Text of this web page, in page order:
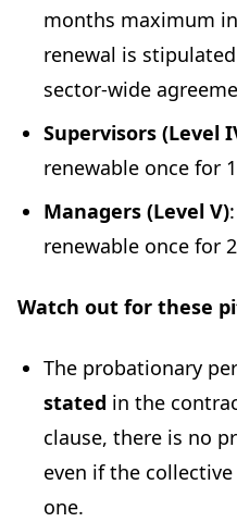
months maximum
renewal is
sector-wide
Supervisors (Level
renewable once for
Managers (Level V)
renewable once for
Watch out for these
The probationary
stated in the
clause, there is no
even if the
one.